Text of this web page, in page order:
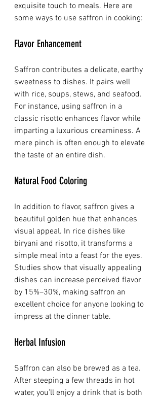
exquisite touch to meals. Here are
some ways to use saffron in cooking:
Flavor Enhancement
Saffron contributes a delicate, earthy
sweetness to dishes. It pairs well
with rice, soups, stews, and seafood.
For instance, using saffron in a
classic risotto enhances flavor while
imparting a luxurious creaminess. A
mere pinch is often enough to elevate
the taste of an entire dish.
Natural Food Coloring
In addition to flavor, saffron gives a
beautiful golden hue that enhances
visual appeal. In rice dishes like
biryani and risotto, it transforms a
simple meal into a feast for the eyes.
Studies show that visually appealing
dishes can increase perceived flavor
by 15%–30%, making saffron an
excellent choice for anyone looking to
impress at the dinner table.
Herbal Infusion
Saffron can also be brewed as a tea.
After steeping a few threads in hot
water, you’ll enjoy a drink that is both